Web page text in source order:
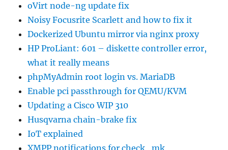
oVirt node-ng update fix
Noisy Focusrite Scarlett and how to fix it
Dockerized Ubuntu mirror via nginx proxy
HP ProLiant: 601 – diskette controller error,
what it really means
phpMyAdmin root login vs. MariaDB
Enable pci passthrough for QEMU/KVM
Updating a Cisco WIP 310
Husqvarna chain-brake fix
IoT explained
XMPP notifications for check_mk